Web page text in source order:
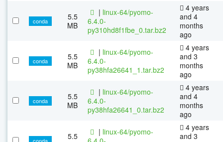
conda
5.5
MB
| linux-64/pyomo-
6.4.0-
py310hd8f1fbe_0.tar.bz2
4 years
and 4
months
ago
conda
5.5
MB
| linux-64/pyomo-
6.4.0-
py38hfa26641_1.tar.bz2
4 years
and 3
months
ago
conda
5.5
MB
| linux-64/pyomo-
6.4.0-
py38hfa26641_0.tar.bz2
4 years
and 4
months
ago
conda
5.5
| linux-64/pyomo-
4 years
and 3